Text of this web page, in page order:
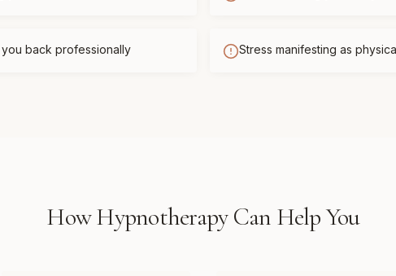
back professionally Stress manifesting as
HowHypnotherapyCan Help You